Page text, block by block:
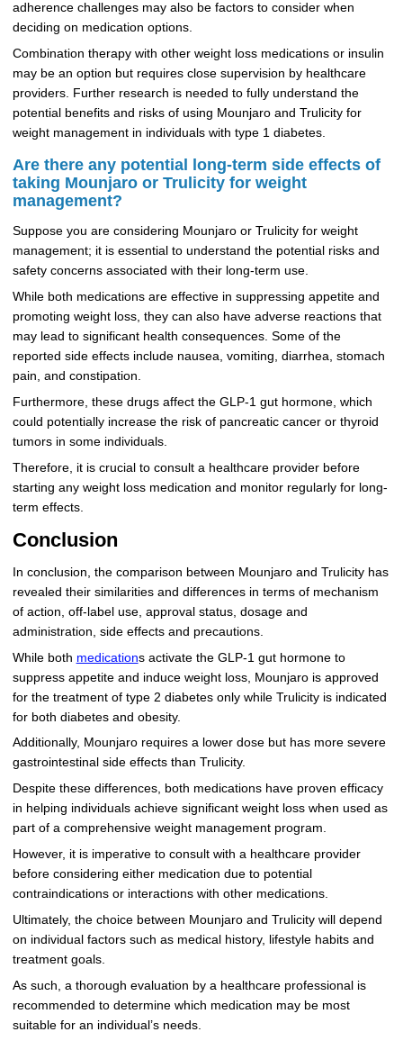
adherence challenges may also be factors to consider when
deciding on medication options.
Combination therapy with other weight loss medications or insulin
may be an option but requires close supervision by healthcare
providers. Further research is needed to fully understand the
potential benefits and risks of using Mounjaro and Trulicity for
weight management in individuals with type 1 diabetes.
Are there any potential long-term side effects of
taking Mounjaro or Trulicity for weight
management?
Suppose you are considering Mounjaro or Trulicity for weight
management; it is essential to understand the potential risks and
safety concerns associated with their long-term use.
While both medications are effective in suppressing appetite and
promoting weight loss, they can also have adverse reactions that
may lead to significant health consequences. Some of the
reported side effects include nausea, vomiting, diarrhea, stomach
pain, and constipation.
Furthermore, these drugs affect the GLP-1 gut hormone, which
could potentially increase the risk of pancreatic cancer or thyroid
tumors in some individuals.
Therefore, it is crucial to consult a healthcare provider before
starting any weight loss medication and monitor regularly for long-
term effects.
Conclusion
In conclusion, the comparison between Mounjaro and Trulicity has
revealed their similarities and differences in terms of mechanism
of action, off-label use, approval status, dosage and
administration, side effects and precautions.
While both medications activate the GLP-1 gut hormone to
suppress appetite and induce weight loss, Mounjaro is approved
for the treatment of type 2 diabetes only while Trulicity is indicated
for both diabetes and obesity.
Additionally, Mounjaro requires a lower dose but has more severe
gastrointestinal side effects than Trulicity.
Despite these differences, both medications have proven efficacy
in helping individuals achieve significant weight loss when used as
part of a comprehensive weight management program.
However, it is imperative to consult with a healthcare provider
before considering either medication due to potential
contraindications or interactions with other medications.
Ultimately, the choice between Mounjaro and Trulicity will depend
on individual factors such as medical history, lifestyle habits and
treatment goals.
As such, a thorough evaluation by a healthcare professional is
recommended to determine which medication may be most
suitable for an individual’s needs.